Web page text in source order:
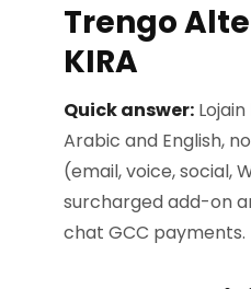
Trengo
KIRA
Quick answer:
Arabic and English,
(email, voice, social,
surcharged add-on
chat GCC payments.